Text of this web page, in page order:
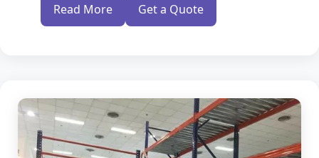
Storage Pallet Rack
Stainless Steel File Rack
Skeleton Industrial Rack
Pigeon Hole Rack
SS Slotted Angle Rack
Read More Get a Quote